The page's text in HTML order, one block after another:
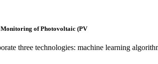
of Photovoltaic (PV
three technologies: machine learning